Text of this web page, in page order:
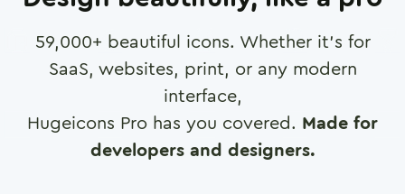
59,000+ beautiful icons. Whether it's for
SaaS, websites, print, or any modern
interface,
Hugeicons Pro has you covered. Made for
developers and designers.